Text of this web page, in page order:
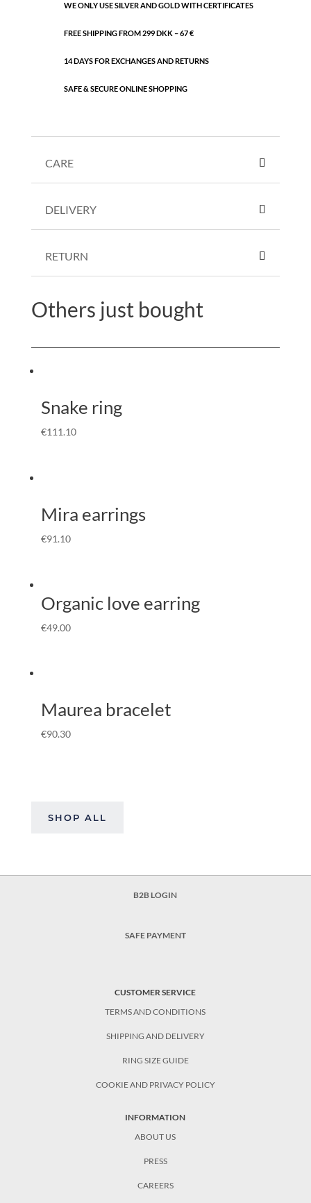
WE ONLY USE SILVER AND GOLD WITH CERTIFICATES
FREE SHIPPING FROM 299 DKK – 67 €
14 DAYS FOR EXCHANGES AND RETURNS
SAFE & SECURE ONLINE SHOPPING
CARE
DELIVERY
RETURN
Others just bought
Snake ring
€111.10
Mira earrings
€91.10
Organic love earring
€49.00
Maurea bracelet
€90.30
SHOP ALL
B2B LOGIN
SAFE PAYMENT
CUSTOMER SERVICE
TERMS AND CONDITIONS
SHIPPING AND DELIVERY
RING SIZE GUIDE
COOKIE AND PRIVACY POLICY
INFORMATION
ABOUT US
PRESS
CAREERS